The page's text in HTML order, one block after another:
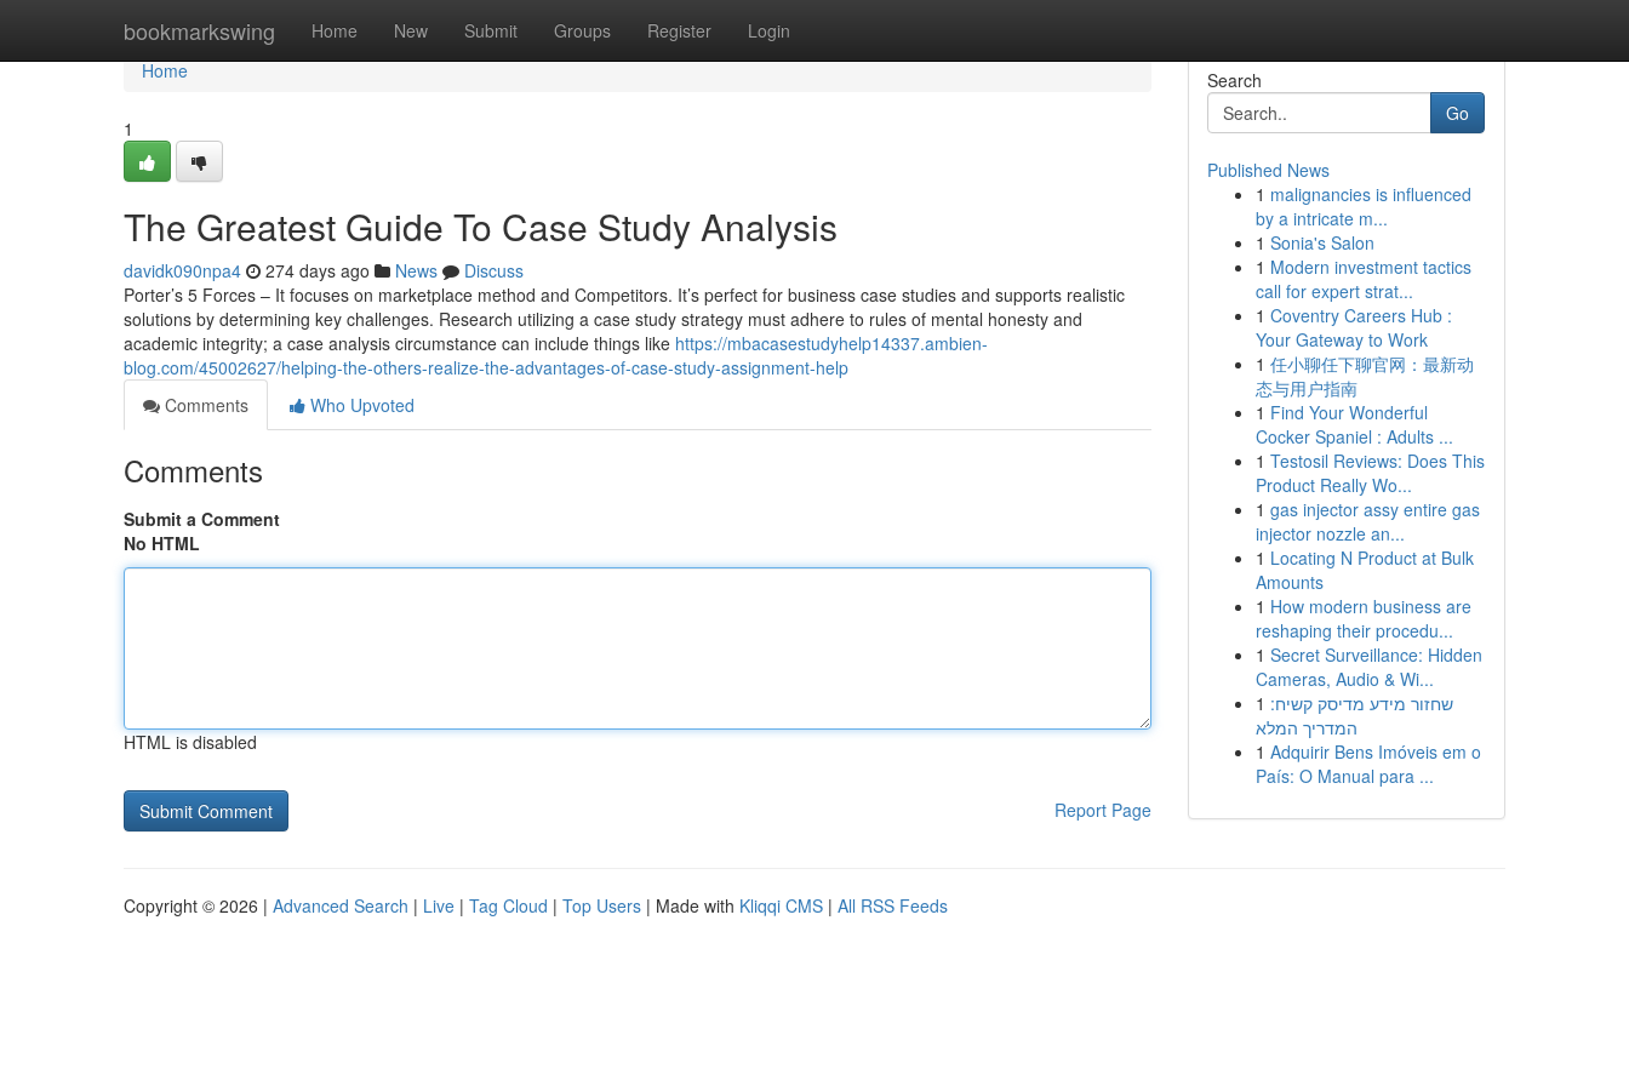
bookmarkswing Home New Submit Groups Register Login
Home
Home
1
The Greatest Guide To Case Study Analysis
davidk090npa4 274 days ago News
Discuss
Porter’s 5 Forces – It focuses on marketplace method and Competitors. It’s perfect for business case studies and supports realistic
solutions by determining key challenges. Research utilizing a case study strategy must adhere to rules of mental honesty and
academic integrity; a case analysis circumstance can include things like https://mbacasestudyhelp14337.ambien-
blog.com/45002627/helping-the-others-realize-the-advantages-of-case-study-assignment-help
Comments
Who Upvoted
Comments
Submit a Comment
No HTML
HTML is disabled
Report Page
Search
Go
Published News
1 malignancies is influenced
by a intricate m...
1 Sonia's Salon
1 Modern investment tactics
call for expert strat...
1 Coventry Careers Hub :
Your Gateway to Work
1 任小聊任下聊官网：最新动
态与用户指南
1 Find Your Wonderful
Cocker Spaniel : Adults ...
1 Testosil Reviews: Does This
Product Really Wo...
1 gas injector assy entire gas
injector nozzle an...
1 Locating N Product at Bulk
Amounts
1 How modern business are
reshaping their procedu...
1 Secret Surveillance: Hidden
Cameras, Audio & Wi...
1 שחזור מידע מדיסק קשיח:
המדריך המלא
1 Adquirir Bens Imóveis em o
País: O Manual para ...
Copyright © 2026 | Advanced Search | Live | Tag Cloud | Top Users | Made with Kliqqi CMS | All RSS Feeds